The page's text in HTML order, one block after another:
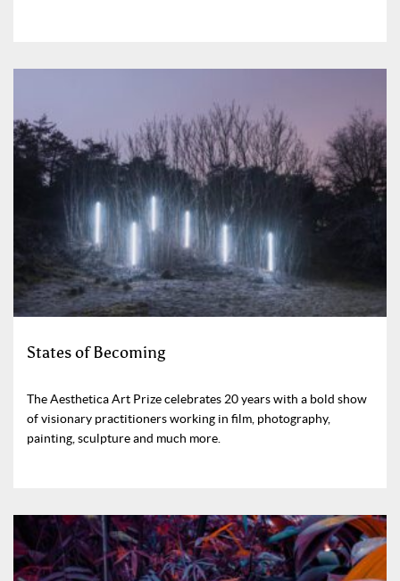
States of Becoming
The Aesthetica Art Prize celebrates 20 years with a bold show
of visionary practitioners working in film, photography,
painting, sculpture and much more.